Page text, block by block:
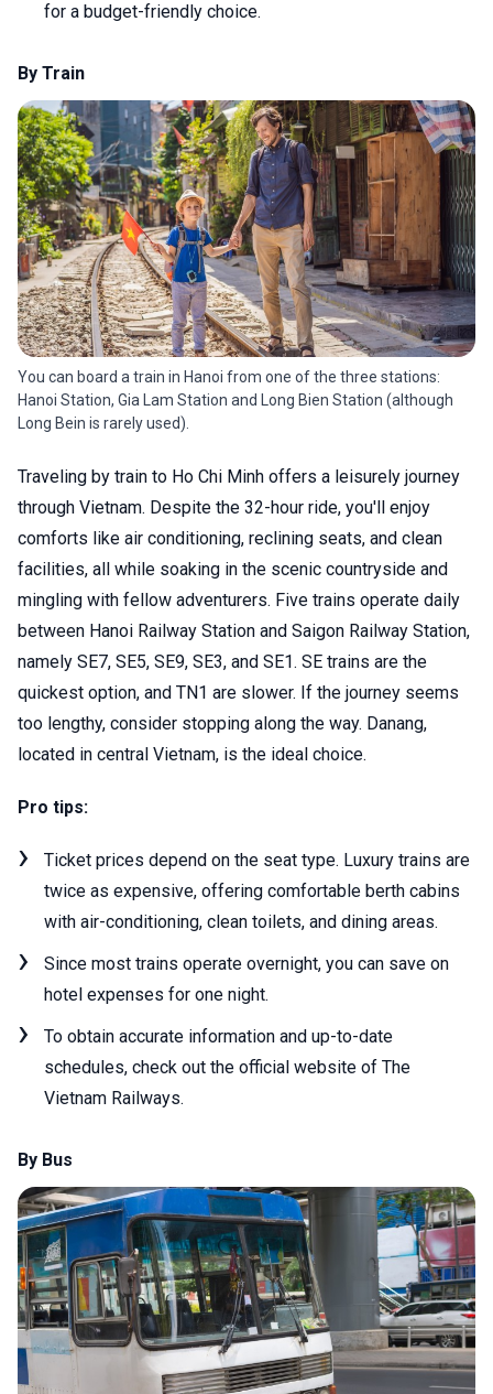
for a budget-friendly choice.
By Train
You can board a train in Hanoi from one of the three stations:
Hanoi Station, Gia Lam Station and Long Bien Station (although
Long Bein is rarely used).
Traveling by train to Ho Chi Minh offers a leisurely journey
through Vietnam. Despite the 32-hour ride, you'll enjoy
comforts like air conditioning, reclining seats, and clean
facilities, all while soaking in the scenic countryside and
mingling with fellow adventurers. Five trains operate daily
between Hanoi Railway Station and Saigon Railway Station,
namely SE7, SE5, SE9, SE3, and SE1. SE trains are the
quickest option, and TN1 are slower. If the journey seems
too lengthy, consider stopping along the way. Danang,
located in central Vietnam, is the ideal choice.
Pro tips:
Ticket prices depend on the seat type. Luxury trains are
twice as expensive, offering comfortable berth cabins
with air-conditioning, clean toilets, and dining areas.
Since most trains operate overnight, you can save on
hotel expenses for one night.
To obtain accurate information and up-to-date
schedules, check out the official website of The
Vietnam Railways.
By Bus